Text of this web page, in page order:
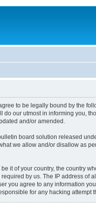
to be legally bound by the
do our utmost in informing you,
and/or amended.
board solution released
we allow and/or disallow as
it of your country, the country
by us. The IP address of
you agree to any information
for any hacking attempt